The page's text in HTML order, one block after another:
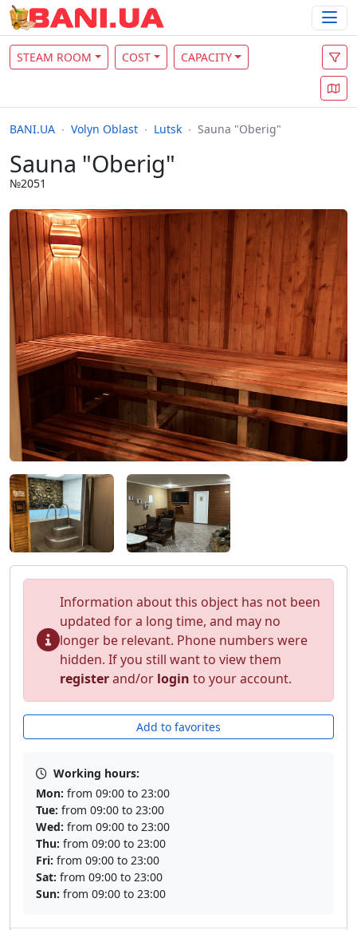
STEAM ROOM COST CAPACITY
BANI.UA Volyn Oblast Lutsk Sauna "Oberig"
Sauna "Oberig"
№2051
Information about this object has not been
updated for a long time, and may no
longer be relevant. Phone numbers were
hidden. If you still want to view them
registerand/or login to your account.
Add to favorites
Working hours:
Mon: from 09:00 to 23:00
Tue: from 09:00 to 23:00
Wed: from 09:00 to 23:00
Thu: from 09:00 to 23:00
Fri: from 09:00 to 23:00
Sat: from 09:00 to 23:00
Sun: from 09:00 to 23:00